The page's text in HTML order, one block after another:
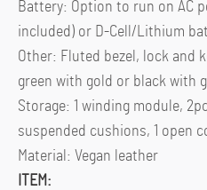
Battery: Option to run on AC
included) or D-Cell/Lithium
Other: Fluted bezel, lock and
green with gold or black with
Storage: 1 winding module,
suspended cushions, 1 open
Material: Vegan leather
ITEM: